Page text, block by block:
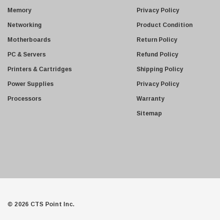
Memory
Networking
Motherboards
PC & Servers
Printers & Cartridges
Power Supplies
Processors
Privacy Policy
Product Condition
Return Policy
Refund Policy
Shipping Policy
Privacy Policy
Warranty
Sitemap
© 2026 CTS Point Inc.